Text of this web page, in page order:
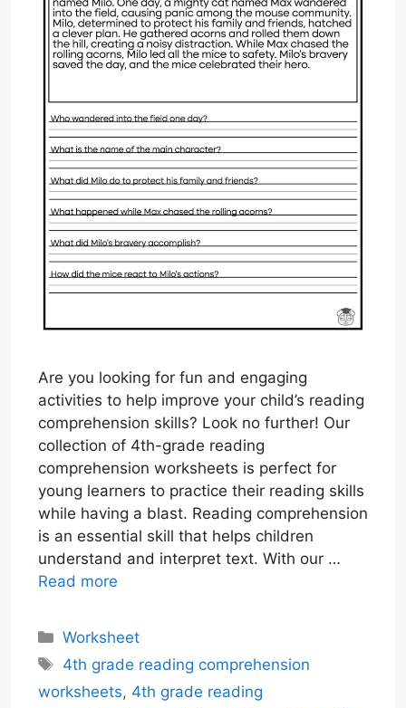
Are you looking for fun and engaging
activities to help improve your child’s reading
comprehension skills? Look no further! Our
collection of 4th-grade reading
comprehension worksheets is perfect for
young learners to practice their reading skills
while having a blast. Reading comprehension
is an essential skill that helps children
understand and interpret text. With our …
Read more
Categories
Worksheet
Tags
4th grade reading comprehension
worksheets, 4th grade reading